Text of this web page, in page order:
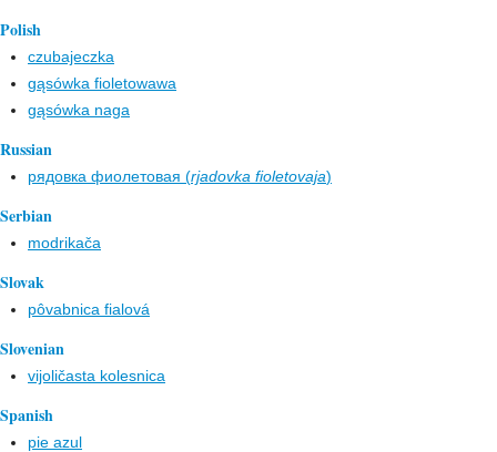
Polish
czubajeczka
gąsówka fioletowawa
gąsówka naga
Russian
рядовка фиолетовая (rjadovka fioletovaja)
Serbian
modrikača
Slovak
pôvabnica fialová
Slovenian
vijoličasta kolesnica
Spanish
pie azul